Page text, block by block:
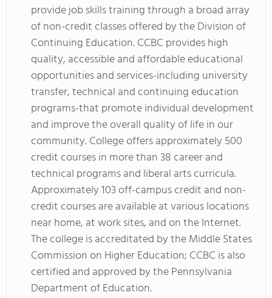
provide job skills training through a broad array
of non-credit classes offered by the Division of
Continuing Education. CCBC provides high
quality, accessible and affordable educational
opportunities and services-including university
transfer, technical and continuing education
programs-that promote individual development
and improve the overall quality of life in our
community. College offers approximately 500
credit courses in more than 38 career and
technical programs and liberal arts curricula.
Approximately 103 off-campus credit and non-
credit courses are available at various locations
near home, at work sites, and on the Internet.
The college is accreditated by the Middle States
Commission on Higher Education; CCBC is also
certified and approved by the Pennsylvania
Department of Education.